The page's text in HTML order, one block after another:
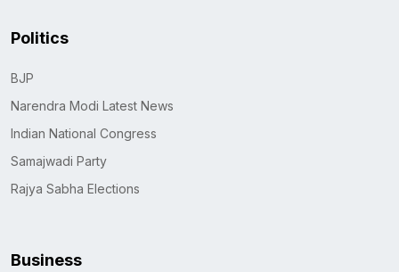
Politics
BJP
Narendra Modi Latest News
Indian National Congress
Samajwadi Party
Rajya Sabha Elections
Business